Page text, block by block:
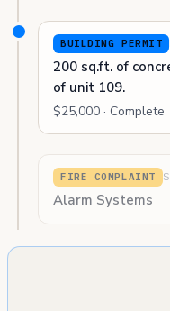
BUILDING PERMIT
200 sq.ft. of
of unit 109.
$25,000 · Complete
FIRE COMPLAINT
Alarm Systems